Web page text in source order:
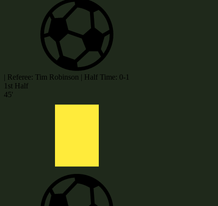
| Referee: Tim Robinson | Half Time: 0-1
1st Half
45'